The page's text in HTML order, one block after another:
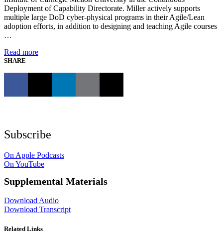
Deployment of Capability Directorate. Miller actively supports
multiple large DoD cyber-physical programs in their Agile/Lean
adoption efforts, in addition to designing and teaching Agile courses
…
Read more
SHARE
Subscribe
On Apple Podcasts
On YouTube
Supplemental Materials
Download Audio
Download Transcript
Related Links